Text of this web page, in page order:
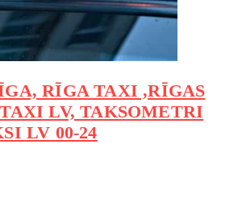
RĪGA TAXI ,RĪGAS
LV, TAKSOMETRI
LV 00-24